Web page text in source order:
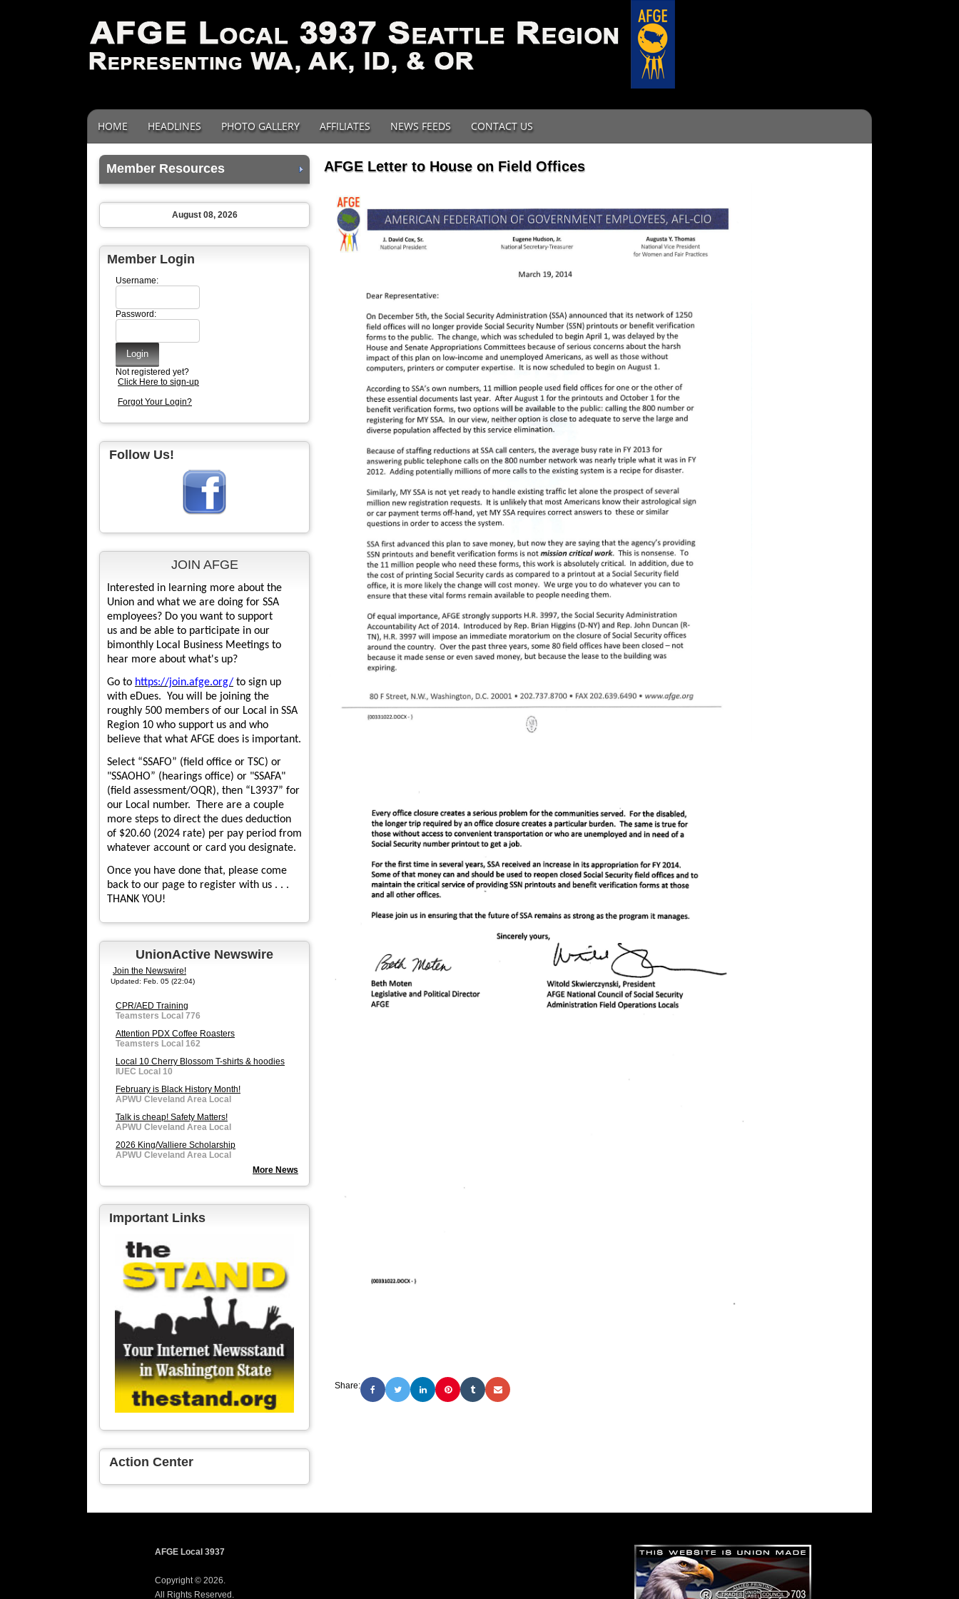
HOME HEADLINES PHOTO GALLERY AFFILIATES NEWS FEEDS CONTACT US
Member Resources
August 08, 2026
Member Login
Username:
Password:
Not registered yet?
Click Here to sign-up
Forgot Your Login?
Follow Us!
JOIN AFGE
Interested in learning more about the
Union and what we are doing for SSA
employees? Do you want to support
us and be able to participate in our
bimonthly Local Business Meetings to
hear more about what's up?
Go to https://join.afge.org/ to sign up
with eDues. You will be joining the
roughly 500 members of our Local in SSA
Region 10 who support us and who
believe that what AFGE does is important.
Select “SSAFO” (field office or TSC) or
"SSAOHO” (hearings office) or "SSAFA"
(field assessment/OQR), then “L3937” for
our Local number. There are a couple
more steps to direct the dues deduction
of $20.60 (2024 rate) per pay period from
whatever account or card you designate.
Once you have done that, please come
back to our page to register with us . . .
THANK YOU!
UnionActive Newswire
Join the Newswire!
Updated: Feb. 05 (22:04)
CPR/AED Training
Teamsters Local 776
Attention PDX Coffee Roasters
Teamsters Local 162
Local 10 Cherry Blossom T-shirts & hoodies
IUEC Local 10
February is Black History Month!
APWU Cleveland Area Local
Talk is cheap! Safety Matters!
APWU Cleveland Area Local
2026 King/Valliere Scholarship
APWU Cleveland Area Local
More News
Important Links
Action Center
AFGE Letter to House on Field Offices
Share:
AFGE Local 3937
Copyright © 2026.
All Rights Reserved.